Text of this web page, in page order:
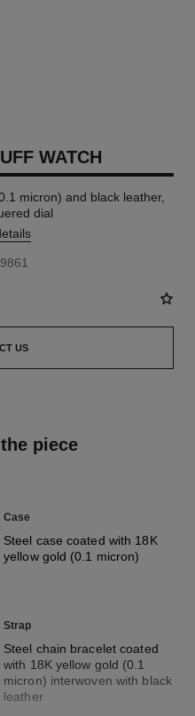
WATCH
micron) and black leather,
dial
US
piece
Case
Steel case coated with 18K
yellow gold (0.1 micron)
Strap
Steel chain bracelet coated
with 18K yellow gold (0.1
micron) interwoven with black
leather